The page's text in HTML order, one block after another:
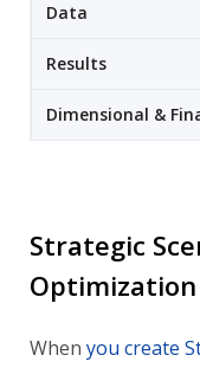
Data
Results
Dimensional &
Strategic
When you create